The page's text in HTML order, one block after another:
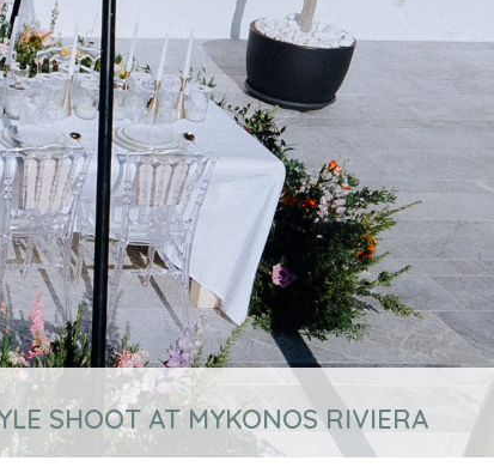
SHOOT AT MYKONOS RIVIERA